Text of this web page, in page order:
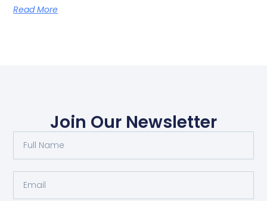
Read More
Join Our Newsletter